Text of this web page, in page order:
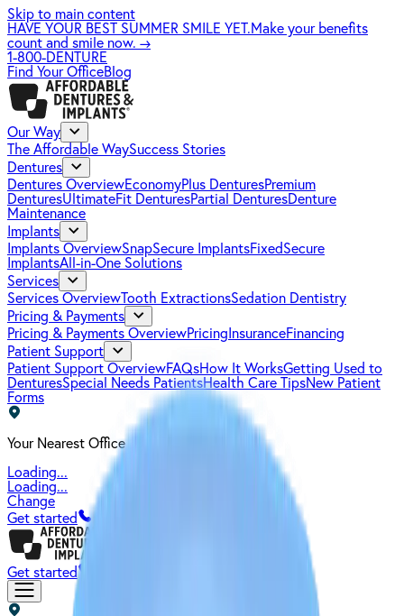
Skip to main content
HAVE YOUR BEST SUMMER SMILE YET.Make your benefits
count and smile now. →
1-800-DENTURE
Find Your OfficeBlog
Our Way
The Affordable WaySuccess Stories
Dentures
Dentures OverviewEconomyPlus DenturesPremium
DenturesUltimateFit DenturesPartial DenturesDenture
Maintenance
Implants
Implants OverviewSnapSecure ImplantsFixedSecure
ImplantsAll-in-One Solutions
Services
Services OverviewTooth ExtractionsSedation Dentistry
Pricing & Payments
Pricing & Payments OverviewPricing InsuranceFinancing
Patient Support
Patient Support OverviewFAQsHow It WorksGetting Used to
DenturesSpecial Needs PatientsHealth Care TipsNew Patient
Forms
Your Nearest Office
Loading...
Loading...
Change
Get started
Get started